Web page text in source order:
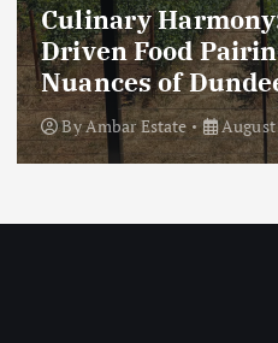
Culinary
Driven Food
Nuances of
ByAmbar Estate August